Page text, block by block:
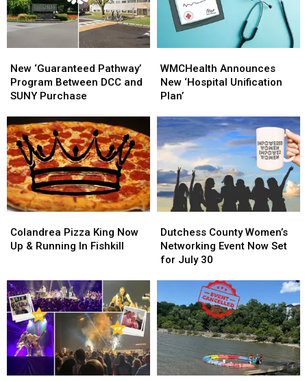
The
Orange
The
Orange
Albany
Albany
‘Guaranteed
Pathway’
Program
DCC
and
SUNY
Purchase
New ‘Guaranteed Pathway’
Program Between DCC and
SUNY Purchase
‘Guaranteed
Pathway’
Program
DCC
and
SUNY
Purchase
Announces
New
‘Hospital
Plan’
WMCHealth Announces
New ‘Hospital Unification
Plan’
Announces
New
‘Hospital
Plan’
Pizza
King
&
Running
In
Fishkill
Colandrea Pizza King Now
Up & Running In Fishkill
Pizza
King
&
Running
In
Fishkill
County
Women’s
Networking
Set
for
July
30
Dutchess County Women’s
Networking Event Now Set
for July 30
County
Women’s
Networking
Set
for
July
30